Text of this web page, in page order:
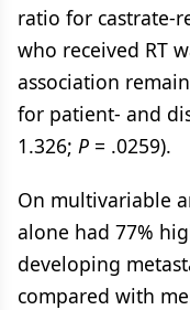
ratio for castrate-
who received RT
association
for patient- and
1.326; P = .0259).
On multivariable
alone had 77%
developing
compared with